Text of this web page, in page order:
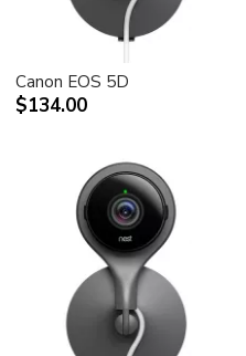
Canon EOS 5D
$134.00